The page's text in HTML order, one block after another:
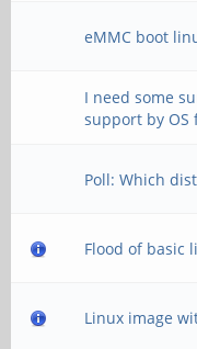
eMMC boot
I need some
support by OS
Poll: Which
Flood of basic
Linux image